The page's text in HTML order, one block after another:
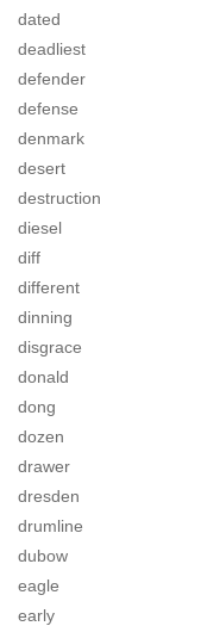
dated
deadliest
defender
defense
denmark
desert
destruction
diesel
diff
different
dinning
disgrace
donald
dong
dozen
drawer
dresden
drumline
dubow
eagle
early